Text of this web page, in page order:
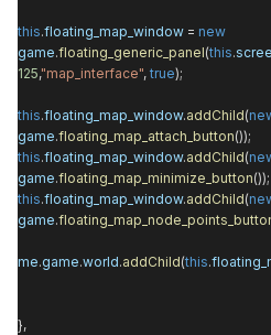
this.floating_map_window = new
game.floating_generic_panel(this.
125,"map_interface", true);
this.floating_map_window.addChild(
game.floating_map_attach_button());
this.floating_map_window.addChild(
game.floating_map_minimize_button());
this.floating_map_window.addChild(
game.
me.game.world.addChild(this.
},